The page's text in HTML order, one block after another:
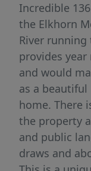
Incredible
the Elkhorn
River
provides
and would
as a
home. There
the property
and public
draws and